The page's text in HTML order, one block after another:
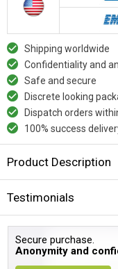
Shipping worldwide
Confidentiality and
Safe and secure
Discrete looking
Dispatch orders
100% success
Product Description
Testimonials
Secure purchase.
Anonymity and